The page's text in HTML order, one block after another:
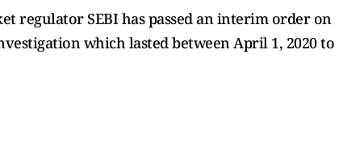
regulator SEBI has passed an interim order on
which lasted between April 1, 2020 to